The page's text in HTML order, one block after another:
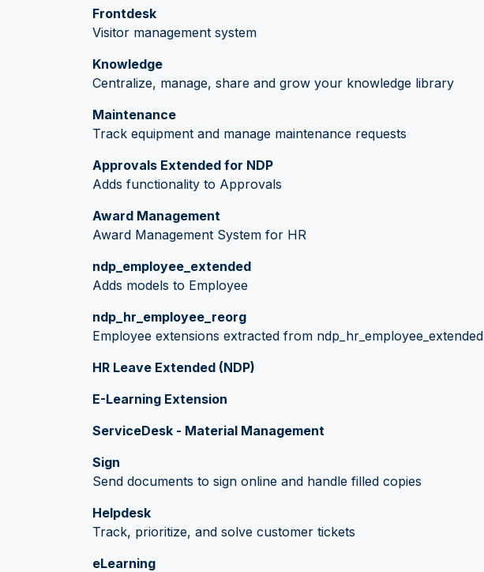
Frontdesk
Visitor management system
Knowledge
Centralize, manage, share and grow your knowledge library
Maintenance
Track equipment and manage maintenance requests
Approvals Extended for NDP
Adds functionality to Approvals
Award Management
Award Management System for HR
ndp_employee_extended
Adds models to Employee
ndp_hr_employee_reorg
Employee extensions extracted from ndp_hr_employee_extended
HR Leave Extended (NDP)
E-Learning Extension
ServiceDesk - Material Management
Sign
Send documents to sign online and handle filled copies
Helpdesk
Track, prioritize, and solve customer tickets
eLearning